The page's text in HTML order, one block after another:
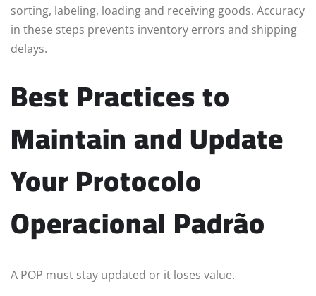
sorting, labeling, loading and receiving goods. Accuracy
in these steps prevents inventory errors and shipping
delays.
Best Practices to
Maintain and Update
Your Protocolo
Operacional Padrão
A POP must stay updated or it loses value.